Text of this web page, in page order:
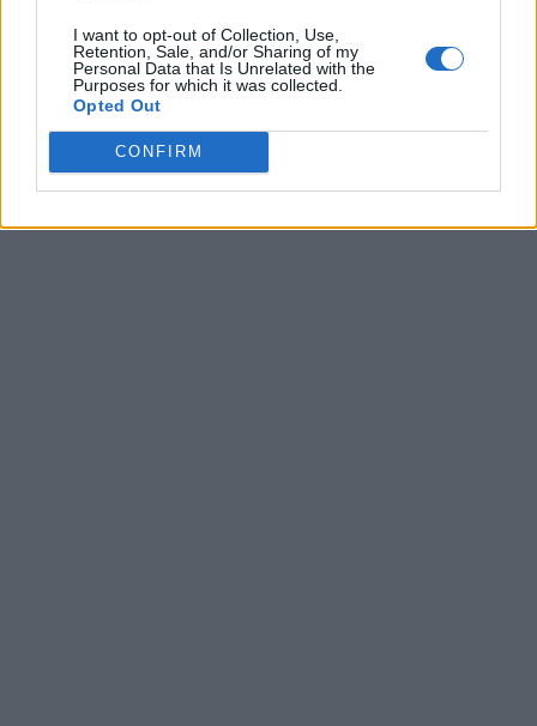
I want to opt-out of Collection, Use,
Retention, Sale, and/or Sharing of my
Personal Data that Is Unrelated with the
Purposes for which it was collected.
Opted Out
CONFIRM